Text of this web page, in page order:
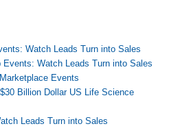
Watch Leads Turn into Sales
Events: Watch Leads Turn into Sales
Events
Billion Dollar US Life Science
Leads Turn into Sales